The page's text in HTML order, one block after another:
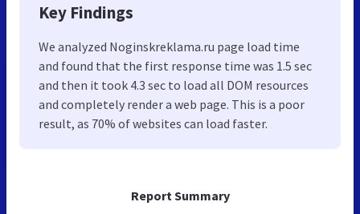
Report Summary
Key Findings
We analyzed Noginskreklama.ru page load time
and found that the first response time was 1.5 sec
and then it took 4.3 sec to load all DOM resources
and completely render a web page. This is a poor
result, as 70% of websites can load faster.